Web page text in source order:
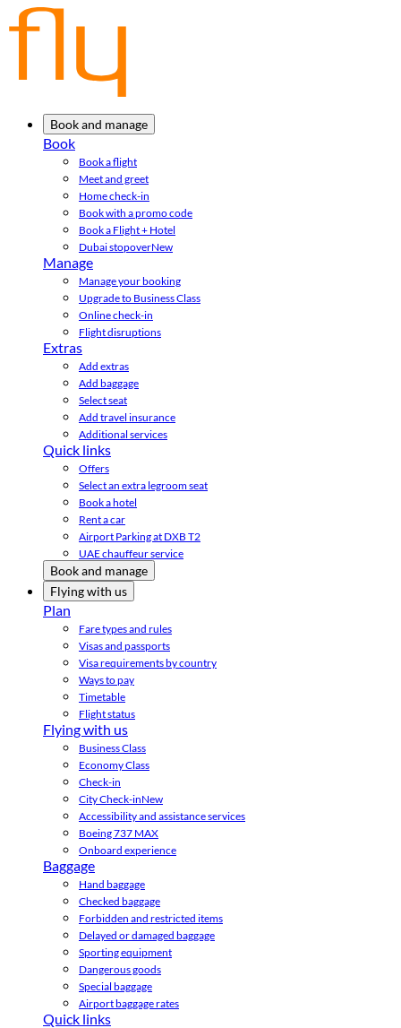
Book and manage
Book
Book a flight
Meet and greet
Home check-in
Book with a promo code
Book a Flight + Hotel
Dubai stopoverNew
Manage
Manage your booking
Upgrade to Business Class
Online check-in
Flight disruptions
Extras
Add extras
Add baggage
Select seat
Add travel insurance
Additional services
Quick links
Offers
Select an extra legroom seat
Book a hotel
Rent a car
Airport Parking at DXB T2
UAE chauffeur service
Book and manage
Flying with us
Plan
Fare types and rules
Visas and passports
Visa requirements by country
Ways to pay
Timetable
Flight status
Flying with us
Business Class
Economy Class
Check-in
City Check-inNew
Accessibility and assistance services
Boeing 737 MAX
Onboard experience
Baggage
Hand baggage
Checked baggage
Forbidden and restricted items
Delayed or damaged baggage
Sporting equipment
Dangerous goods
Special baggage
Airport baggage rates
Quick links